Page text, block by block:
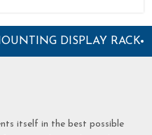
CENTER DISPLAY
itself in the best possible